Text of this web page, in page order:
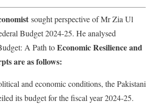
sought perspective of Mr Zia Ul
Budget 2024-25. He analysed
A Path toEconomic Resilience and
are as follows:
and economic conditions, the Pakistani
its budget for the fiscal year 2024-25.